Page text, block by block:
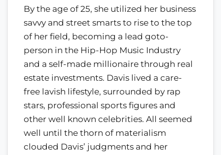
By the age of 25, she utilized her business
savvy and street smarts to rise to the top
of her field, becoming a lead goto-
person in the Hip-Hop Music Industry
and a self-made millionaire through real
estate investments. Davis lived a care-
free lavish lifestyle, surrounded by rap
stars, professional sports figures and
other well known celebrities. All seemed
well until the thorn of materialism
clouded Davis’ judgments and her